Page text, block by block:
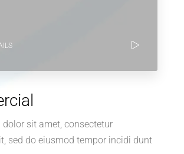
dolor sit amet, consectetur
sed do eiusmod tempor incidi dunt